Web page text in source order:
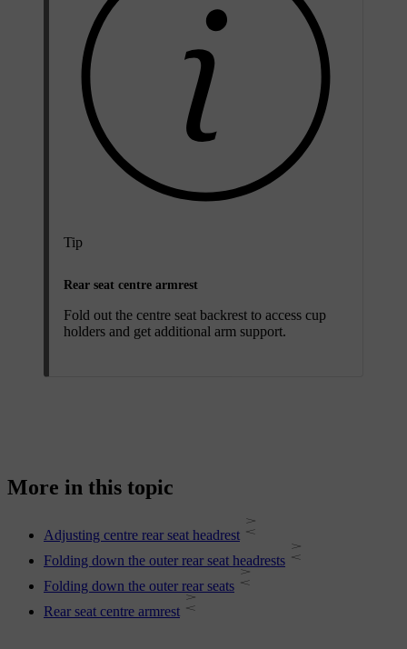
Tip
Rear seat centre armrest
Fold out the centre seat backrest to access cup
holders and get additional arm support.
More in this topic
Adjusting centre rear seat headrest
Folding down the outer rear seat headrests
Folding down the outer rear seats
Rear seat centre armrest